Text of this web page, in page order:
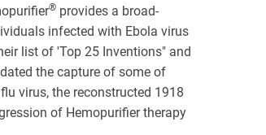
® provides a broad-
infected with Ebola virus
list of 'Top 25 Inventions" and
the capture of some of
virus, the reconstructed 1918
of Hemopurifier therapy